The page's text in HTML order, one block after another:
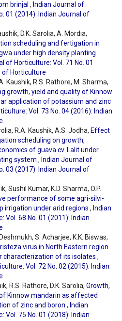
brinjal , Indian Journal of
01 (2014): Indian Journal of
D.K. Sarolia, A. Mordia,
scheduling and fertigation in
under high density planting
of Horticulture: Vol. 71 No. 01
of Horticulture
Kaushik, R.S. Rathore, M. Sharma,
growth, yield and quality of Kinnow
application of potassium and zinc
Vol. 73 No. 04 (2016): Indian
R.A. Kaushik, A.S. Jodha, Effect
scheduling on growth,
of guava cv. Lalit under
system , Indian Journal of
03 (2017): Indian Journal of
Sushil Kumar, K.D. Sharma, O.P.
performance of some agri-silvi-
irrigation under arid regions , Indian
Vol. 68 No. 01 (2011): Indian
S. Acharjee, K.K. Biswas,
virus in North Eastern region
characterization of its isolates ,
Vol. 72 No. 02 (2015): Indian
R.S. Rathore, D.K. Sarolia, Growth,
Kinnow mandarin as affected
of zinc and boron , Indian
Vol. 75 No. 01 (2018): Indian